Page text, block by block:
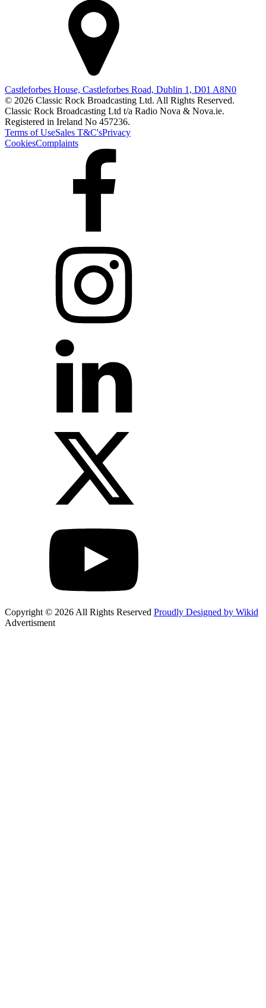
Castleforbes House, Castleforbes Road, Dublin 1, D01 A8N0
© 2026 Classic Rock Broadcasting Ltd. All Rights Reserved.
Classic Rock Broadcasting Ltd t/a Radio Nova & Nova.ie.
Registered in Ireland No 457236.
Terms of UseSales T&C'sPrivacy
CookiesComplaints
Copyright © 2026 All Rights Reserved Proudly Designed by Wikid
Advertisment